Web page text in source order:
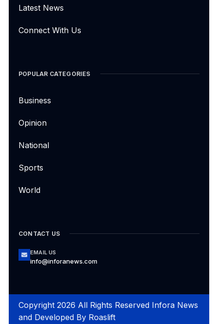
Latest News
Connect With Us
POPULAR CATEGORIES
Business
Opinion
National
Sports
World
CONTACT US
EMAIL US
info@inforanews.com
Copyright 2026 All Rights Reserved Infora News
and Developed By Roaslift